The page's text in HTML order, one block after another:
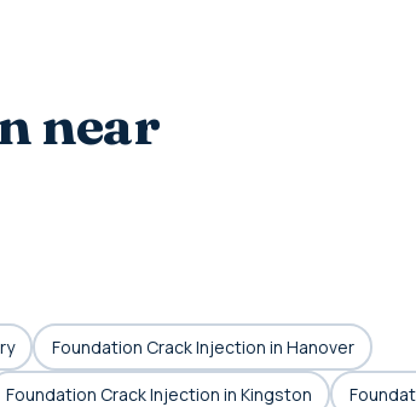
near
Foundation Crack Injection in Hanover
Foundation Crack Injection in Kingston